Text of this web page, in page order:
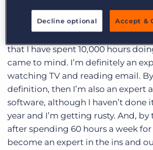
Computer Programmers,
require 10,000 hours of practice to
that I have spent 10,000 hours
came to mind. I’m definitely an
watching TV and reading email.
definition, then I’m also an expert
software, although I haven’t done
year and I’m getting rusty. And,
after spending 60 hours a week for
become an expert in the ins and
Decline optional Accept &